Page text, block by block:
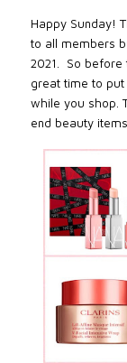
Happy Sunday!
to all members
2021. So before
great time to
while you shop.
end beauty